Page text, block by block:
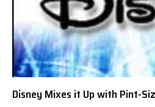
Disney Mixes it Up with Pint-